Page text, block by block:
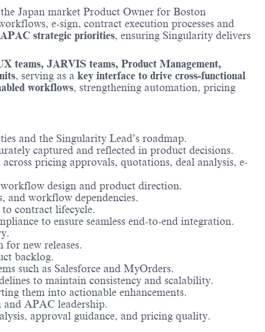
Japan market Product Owner for Boston
e-sign, contract execution processes and
strategic priorities, ensuring Singularity delivers
teams, JARVIS teams, Product Management,
, serving as a key interface to drive cross-functional
workflows, strengthening automation, pricing
and the Singularity Lead’s roadmap.
captured and reflected in product decisions.
pricing approvals, quotations, deal analysis, e-
design and product direction.
and workflow dependencies.
contract lifecycle.
to ensure seamless end-to-end integration.
for new releases.
backlog.
such as Salesforce and MyOrders.
to maintain consistency and scalability.
them into actionable enhancements.
APAC leadership.
approval guidance, and pricing quality.